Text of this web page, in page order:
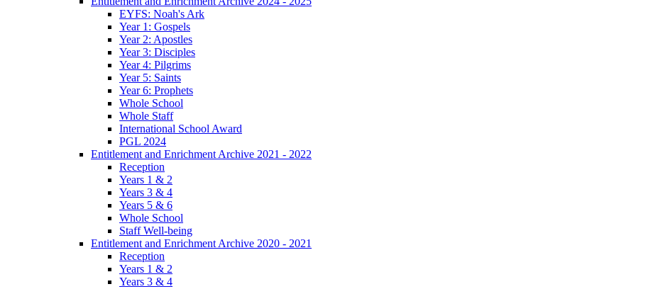
EYFS: Noah's Ark
Year 1: Gospels
Year 2: Apostles
Year 3: Disciples
Year 4: Pilgrims
Year 5: Saints
Year 6: Prophets
Whole School
Whole Staff
International School Award
PGL 2024
Entitlement and Enrichment Archive 2021 - 2022
Reception
Years 1 & 2
Years 3 & 4
Years 5 & 6
Whole School
Staff Well-being
Entitlement and Enrichment Archive 2020 - 2021
Reception
Years 1 & 2
Years 3 & 4